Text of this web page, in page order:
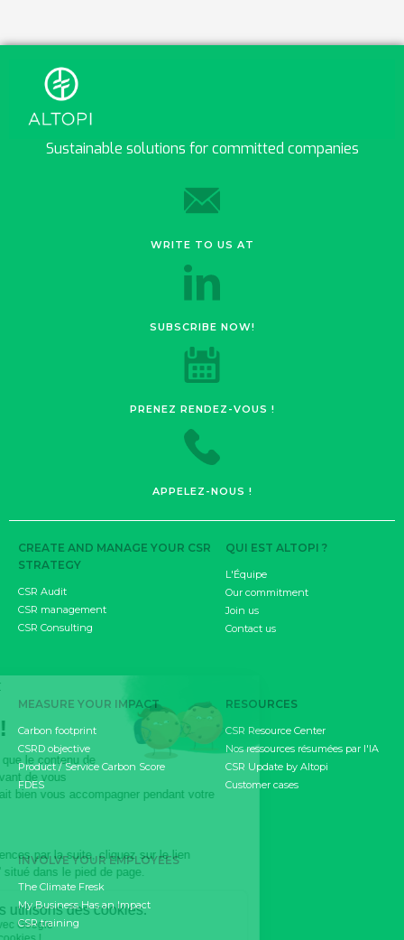
Sustainable solutions for committed companies
WRITE TO US AT
SUBSCRIBE NOW!
PRENEZ RENDEZ-VOUS !
APPELEZ-NOUS !
CREATE AND MANAGE YOUR CSR
STRATEGY
CSR Audit
CSR management
CSR Consulting
MEASURE YOUR IMPACT
Carbon footprint
CSRD objective
Product / Service Carbon Score
FDES
INVOLVE YOUR EMPLOYEES
The Climate Fresk
My Business Has an Impact
CSR training
QUI EST ALTOPI ?
L'Équipe
Our commitment
Join us
Contact us
RESOURCES
CSR Resource Center
Nos ressources résumées par l'IA
CSR Update by Altopi
Customer cases